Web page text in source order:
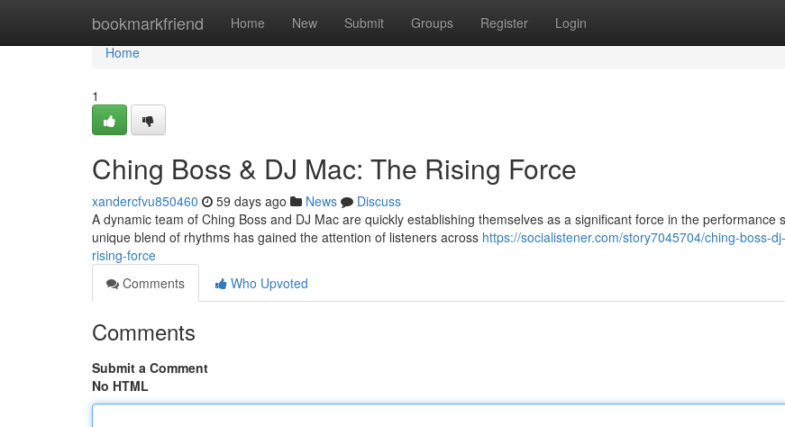
bookmarkfriend Home New Submit Groups Register Login
Home
Home
1
Ching Boss & DJ Mac: The Rising Force
xandercfvu850460 59 days ago News
Discuss
A dynamic team of Ching Boss and DJ Mac are quickly establishing themselves as a significant force in the performance
unique blend of rhythms has gained the attention of listeners across https://socialistener.com/story7045704/ching-boss-
rising-force
Comments
Who Upvoted
Comments
Submit a Comment
No HTML